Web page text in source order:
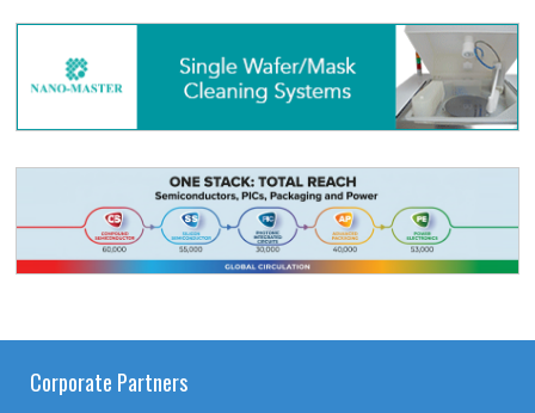
Corporate Partners